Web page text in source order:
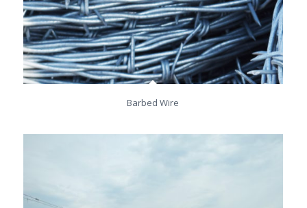
Barbed Wire